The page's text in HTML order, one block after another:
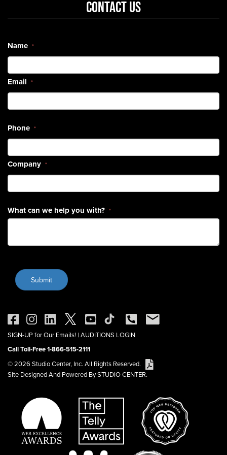
CONTACT US
Name *
Email *
Phone *
Company *
What can we help you with? *
SIGN-UP for Our Emails! | AUDITIONS LOGIN
Call Toll-Free 1-866-515-2111
© 2026 Studio Center, Inc. All Rights Reserved.
Site Designed And Powered By STUDIO CENTER.